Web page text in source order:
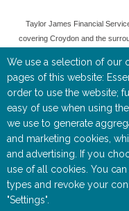
We use a selection of our
pages of this website:
order to use the website;
easy of use when using
we use to generate
and marketing cookies,
and advertising. If you
use of all cookies. You
types and revoke your
"Settings".
Taylor James Financial
covering Croydon and the
Taylor James Financial
Appointed Representative of
authorised and
Entered on the FCA Register (
Registered as a Limited
Address: Rosemount
The information contained